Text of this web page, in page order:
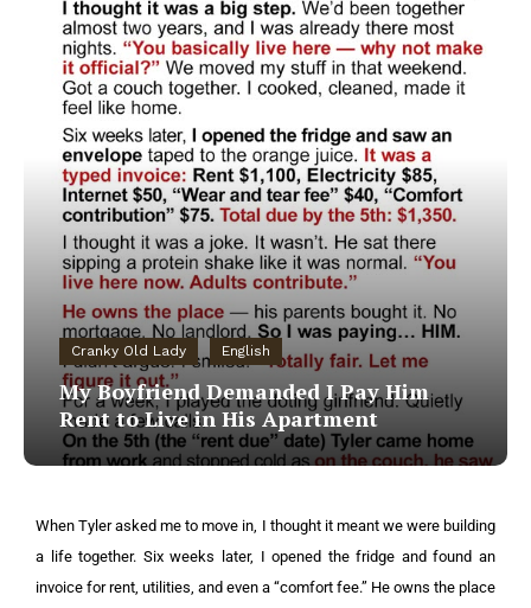
Cranky Old Lady English
My Boyfriend Demanded I Pay Him
Rent to Live in His Apartment
When Tyler asked me to move in, I thought it meant we were building
a life together. Six weeks later, I opened the fridge and found an
invoice for rent, utilities, and even a “comfort fee.” He owns the place